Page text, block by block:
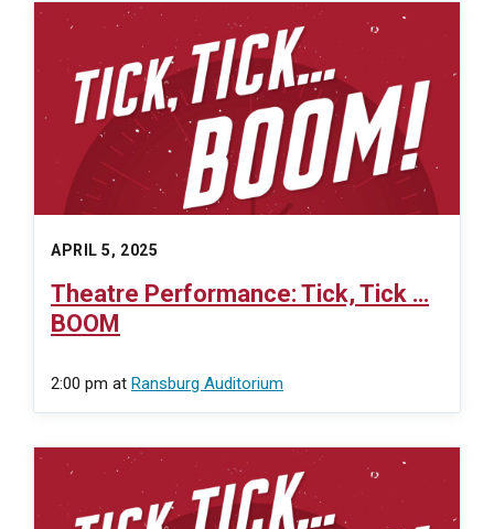
APRIL 5, 2025
Theatre Performance: Tick, Tick …
BOOM
2:00 pm at Ransburg Auditorium